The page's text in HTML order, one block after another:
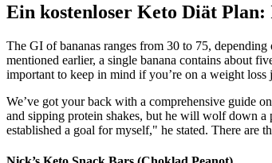
Ein kostenloser Keto Diät
The GI of bananas ranges from 30 to 75,
mentioned earlier, a single banana contains about
important to keep in mind if you’re on a weight
We’ve got your back with a comprehensive guide
and sipping protein shakes, but he will wolf down a
established a goal for myself," he stated. There are